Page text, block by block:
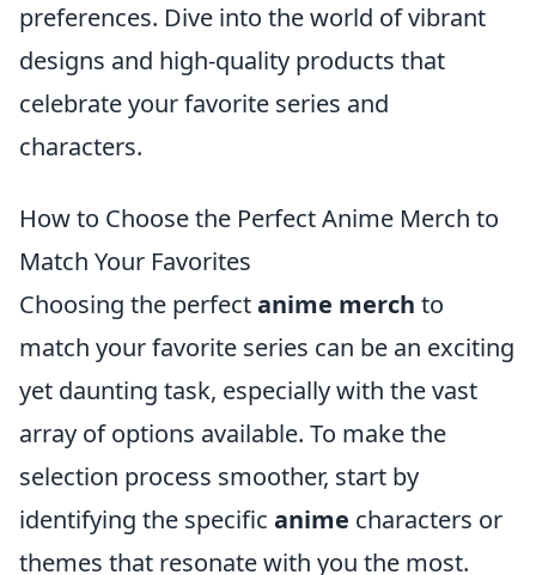
preferences. Dive into the world of vibrant
designs and high-quality products that
celebrate your favorite series and
characters.
How to Choose the Perfect Anime Merch to
Match Your Favorites
Choosing the perfectanime merch to
match your favorite series can be an exciting
yet daunting task, especially with the vast
array of options available. To make the
selection process smoother, start by
identifying the specific anime characters or
themes that resonate with you the most.